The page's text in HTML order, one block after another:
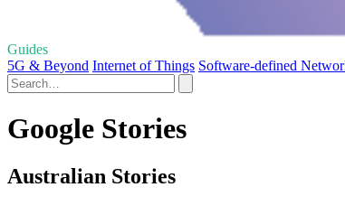
Guides
5G & Beyond Internet of Things Software-defined
Google Stories
Australian Stories